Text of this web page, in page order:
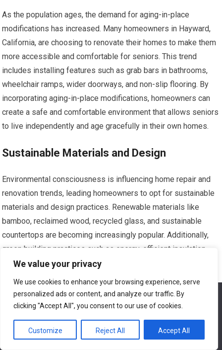
We value your privacy
We use cookies to enhance your browsing experience, serve
personalized ads or content, and analyze our traffic. By
clicking "Accept All", you consent to our use of cookies.
Customize Reject All Accept All
As the population ages, the demand for aging-in-place
modifications has increased. Many homeowners in Hayward,
California, are choosing to renovate their homes to make them
more accessible and comfortable for seniors. This trend
includes installing features such as grab bars in bathrooms,
wheelchair ramps, wider doorways, and non-slip flooring. By
incorporating aging-in-place modifications, homeowners can
create a safe and comfortable environment that allows seniors
to live independently and age gracefully in their own homes.
Sustainable Materials and Design
Environmental consciousness is influencing home repair and
renovation trends, leading homeowners to opt for sustainable
materials and design practices. Renewable materials like
bamboo, reclaimed wood, recycled glass, and sustainable
countertops are becoming increasingly popular. Additionally,
green building practices such as energy-efficient insulation,
low VOC paints, and water-saving fixtures are being
incorporated into home renovation projects. By choosing
sustainable materials and design elements, homeowners in
Hayward, California, can reduce their environmental impact and
create healthier living spaces.
We use cookies to ensure that we give you the best
experience on our website. If you continue to use this site we
Ok